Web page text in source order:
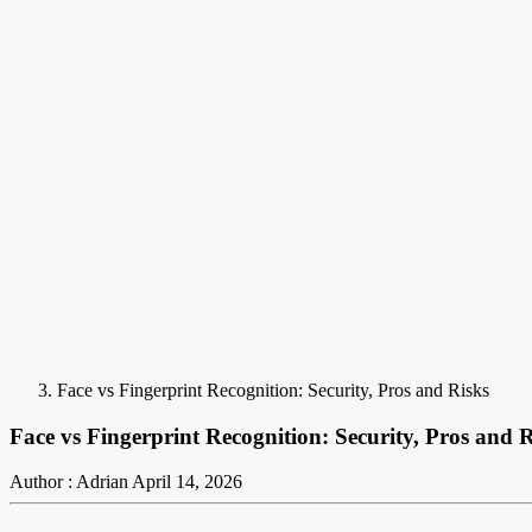
Face vs Fingerprint Recognition: Security, Pros and Risks
Face vs Fingerprint Recognition: Security, Pros and
Author : AdrianApril 14, 2026